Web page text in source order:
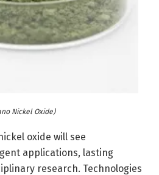
Nickel Oxide)
oxide will see
applications, lasting
research. Technologies